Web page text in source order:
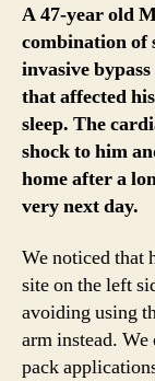
A 47-year old
combination of
invasive
that affected
sleep. The
shock to him
home after a
very next day.
We noticed that
site on the left
avoiding using
arm instead.
pack